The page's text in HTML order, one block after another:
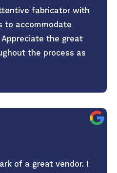
fabricator with
to accommodate
the great
the process as
of a great vendor. I